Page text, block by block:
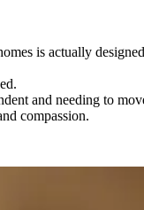
is actually
and needing to
compassion.